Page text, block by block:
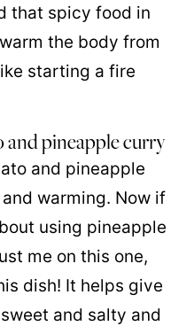
that spicy food in
the body from
starting a fire
and pineapple
warming. Now if
using pineapple
me on this one,
dish! It helps give
and salty and